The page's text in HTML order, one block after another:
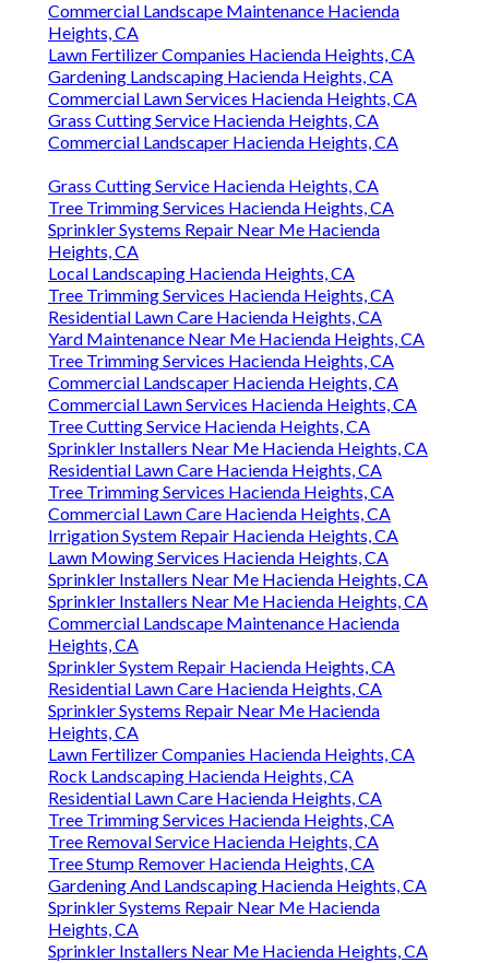
Commercial Landscape Maintenance Hacienda
Heights, CA
Lawn Fertilizer Companies Hacienda Heights, CA
Gardening Landscaping Hacienda Heights, CA
Commercial Lawn Services Hacienda Heights, CA
Grass Cutting Service Hacienda Heights, CA
Commercial Landscaper Hacienda Heights, CA
Grass Cutting Service Hacienda Heights, CA
Tree Trimming Services Hacienda Heights, CA
Sprinkler Systems Repair Near Me Hacienda
Heights, CA
Local Landscaping Hacienda Heights, CA
Tree Trimming Services Hacienda Heights, CA
Residential Lawn Care Hacienda Heights, CA
Yard Maintenance Near Me Hacienda Heights, CA
Tree Trimming Services Hacienda Heights, CA
Commercial Landscaper Hacienda Heights, CA
Commercial Lawn Services Hacienda Heights, CA
Tree Cutting Service Hacienda Heights, CA
Sprinkler Installers Near Me Hacienda Heights, CA
Residential Lawn Care Hacienda Heights, CA
Tree Trimming Services Hacienda Heights, CA
Commercial Lawn Care Hacienda Heights, CA
Irrigation System Repair Hacienda Heights, CA
Lawn Mowing Services Hacienda Heights, CA
Sprinkler Installers Near Me Hacienda Heights, CA
Sprinkler Installers Near Me Hacienda Heights, CA
Commercial Landscape Maintenance Hacienda
Heights, CA
Sprinkler System Repair Hacienda Heights, CA
Residential Lawn Care Hacienda Heights, CA
Sprinkler Systems Repair Near Me Hacienda
Heights, CA
Lawn Fertilizer Companies Hacienda Heights, CA
Rock Landscaping Hacienda Heights, CA
Residential Lawn Care Hacienda Heights, CA
Tree Trimming Services Hacienda Heights, CA
Tree Removal Service Hacienda Heights, CA
Tree Stump Remover Hacienda Heights, CA
Gardening And Landscaping Hacienda Heights, CA
Sprinkler Systems Repair Near Me Hacienda
Heights, CA
Sprinkler Installers Near Me Hacienda Heights, CA